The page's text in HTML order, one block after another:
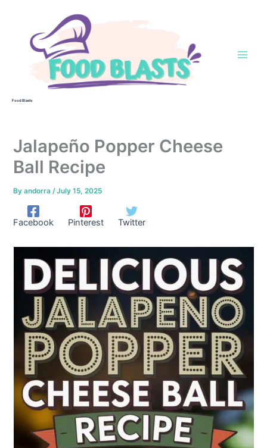
Food Blasts
Jalapeño Popper Cheese
Ball Recipe
Byandorra /July 15, 2025
Facebook Pinterest Twitter